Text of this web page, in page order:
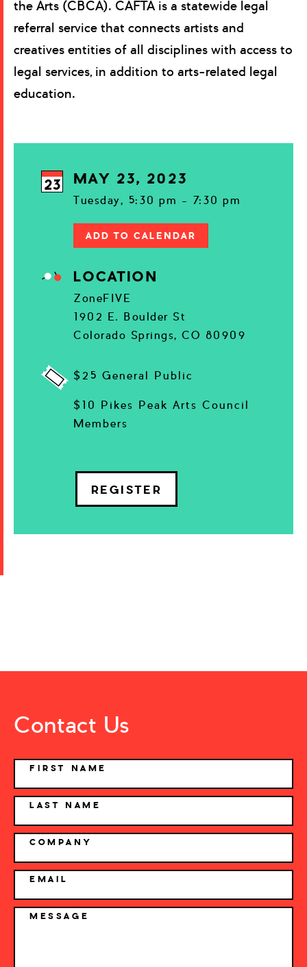
the Arts (CBCA). CAFTA is a statewide legal
referral service that connects artists and
creatives entities of all disciplines with access to
legal services, in addition to arts-related legal
education.
23 MAY 23, 2023
Tuesday, 5:30 pm - 7:30 pm
ADD TO CALENDAR
LOCATION
ZoneFIVE
1902 E. Boulder St
Colorado Springs, CO 80909
$25 General Public
$10 Pikes Peak Arts Council
Members
REGISTER
Contact Us
NAME
FIRST NAME
LAST NAME
COMPANY
EMAIL
MESSAGE